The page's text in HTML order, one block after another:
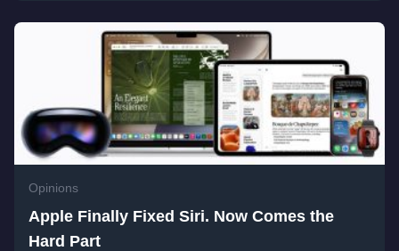
Opinions
Apple Finally Fixed Siri. Now Comes the
Hard Part